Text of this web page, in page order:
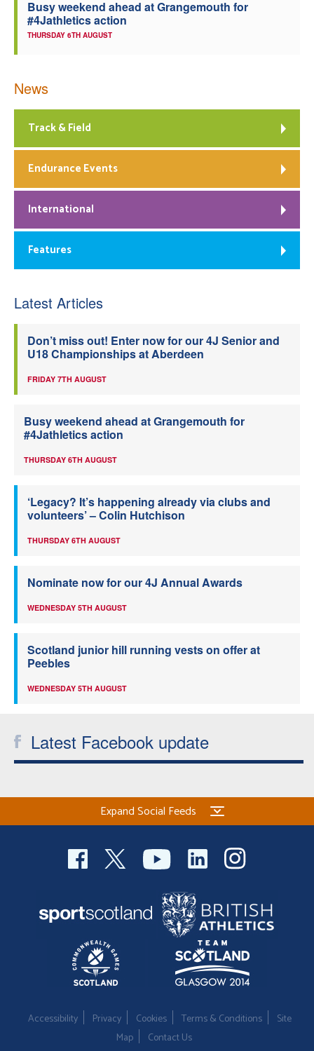
Busy weekend ahead at Grangemouth for
#4Jathletics action
THURSDAY 6TH AUGUST
News
Track & Field
Endurance Events
International
Features
Latest Articles
Don’t miss out! Enter now for our 4J Senior and
U18 Championships at Aberdeen
FRIDAY 7TH AUGUST
Busy weekend ahead at Grangemouth for
#4Jathletics action
THURSDAY 6TH AUGUST
‘Legacy? It’s happening already via clubs and
volunteers’ – Colin Hutchison
THURSDAY 6TH AUGUST
Nominate now for our 4J Annual Awards
WEDNESDAY 5TH AUGUST
Scotland junior hill running vests on offer at
Peebles
WEDNESDAY 5TH AUGUST
Latest Facebook update
Expand Social Feeds
Accessibility Privacy Cookies Terms & Conditions
Site
Map
Contact Us